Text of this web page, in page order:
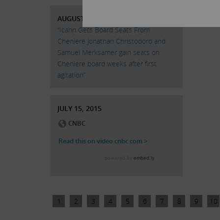
AUGUST 24, 2015
“Icahn Gets Board Seats From
Cheniere Jonathan Christodoro and
Samuel Merksamer gain seats on
Cheniere board weeks after first
agitation”
JULY 15, 2015
1 2 3 4 5 6 7 8 9 10